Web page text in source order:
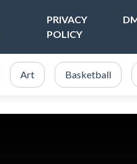
PRIVACY
POLICY
Art Basketball